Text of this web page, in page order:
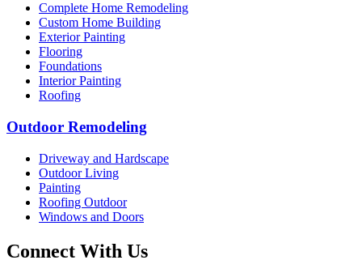
Complete Home Remodeling
Custom Home Building
Exterior Painting
Flooring
Foundations
Interior Painting
Roofing
Outdoor Remodeling
Driveway and Hardscape
Outdoor Living
Painting
Roofing Outdoor
Windows and Doors
Connect With Us